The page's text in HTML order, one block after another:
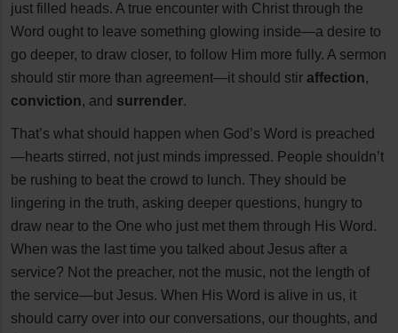
just filled heads. A true encounter with Christ through the
Word ought to leave something glowing inside—a desire to
go deeper, to draw closer, to follow Him more fully. A sermon
should stir more than agreement—it should stir affection,
conviction, and surrender.
That’s what should happen when God’s Word is preached
—hearts stirred, not just minds impressed. People shouldn’t
be rushing to beat the crowd to lunch. They should be
lingering in the truth, asking deeper questions, hungry to
draw near to the One who just met them through His Word.
When was the last time you talked about Jesus after a
service? Not the preacher, not the music, not the length of
the service—but Jesus. When His Word is alive in us, it
should carry over into our conversations, our thoughts, and